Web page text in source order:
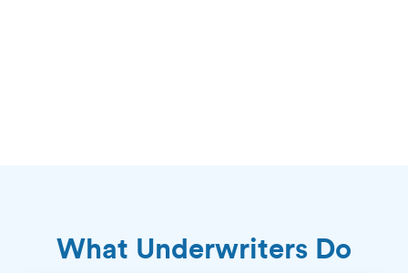
What Underwriters Do